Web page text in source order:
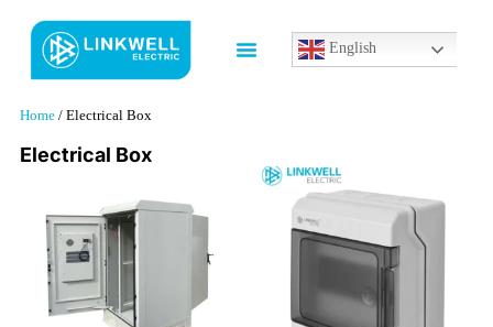
English
Home / Electrical Box
Electrical Box